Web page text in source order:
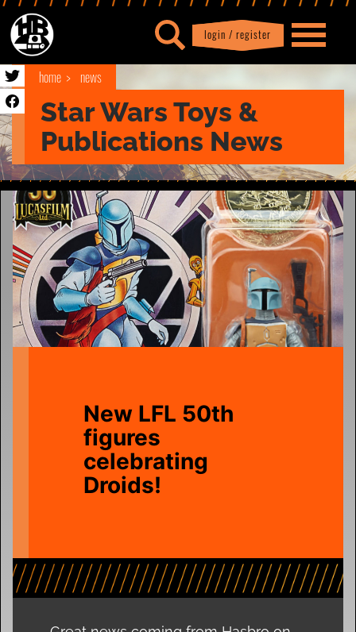
login / register
Profile| logout
home news
Star Wars Toys &
Publications News
New LFL 50th
figures
celebrating
Droids!